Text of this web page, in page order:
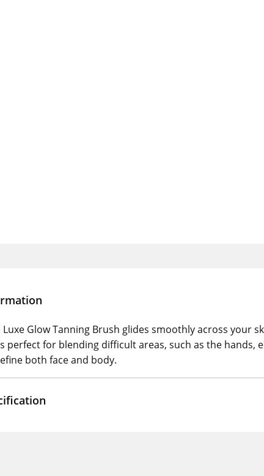
Luxe Glow Tanning Brush glides smoothly across
perfect for blending difficult areas, such as the hands,
both face and body.